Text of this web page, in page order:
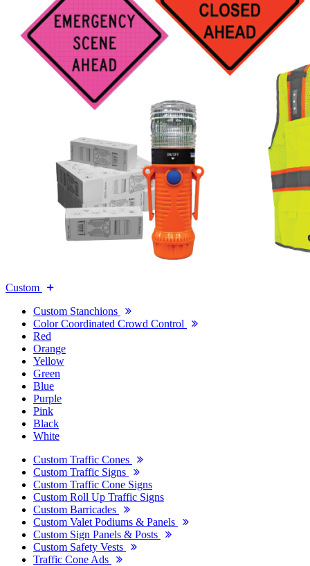
Custom
Custom Stanchions
Color Coordinated Crowd Control
Red
Orange
Yellow
Green
Blue
Purple
Pink
Black
White
Custom Traffic Cones
Custom Traffic Signs
Custom Traffic Cone Signs
Custom Roll Up Traffic Signs
Custom Barricades
Custom Valet Podiums & Panels
Custom Sign Panels & Posts
Custom Safety Vests
Traffic Cone Ads